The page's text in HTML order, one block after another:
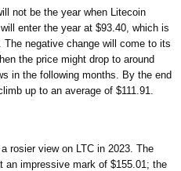
not be the year when Litecoin
enter the year at $93.40, which is
The negative change will come to its
the price might drop to around
in the following months. By the end
up to an average of $111.91.
rosier view on LTC in 2023. The
an impressive mark of $155.01; the